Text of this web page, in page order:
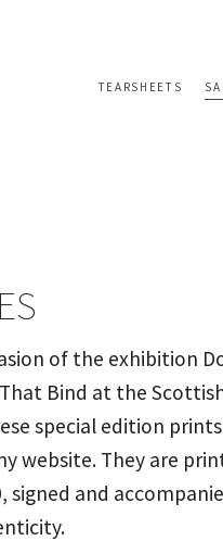
TEARSHEETS
of the exhibition
Bind at the
special edition
website. They are
signed and